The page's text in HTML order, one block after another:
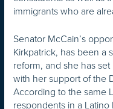
immigrants who are
Senator McCain’s
Kirkpatrick, has been a
reform, and she has
with her support of the
According to the same
respondents in a